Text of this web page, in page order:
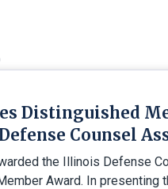
Distinguished
Counsel
the Illinois Defense
Award. In presenting